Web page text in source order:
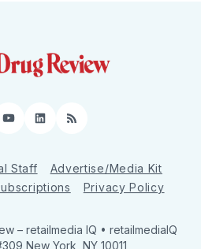
YouTube
LinkedIn
RSS
Staff
Advertise/Media Kit
Privacy Policy
– retailmedia IQ • retailmediaIQ
New York, NY 10011